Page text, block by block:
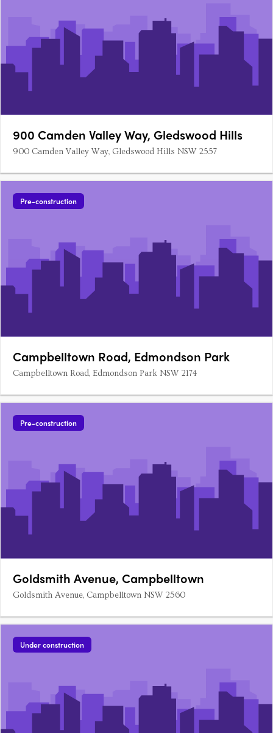
900 Camden Valley Way, Gledswood Hills
900 Camden Valley Way, Gledswood Hills NSW 2557
Pre-construction
Campbelltown Road, Edmondson Park
Campbelltown Road, Edmondson Park NSW 2174
Pre-construction
Goldsmith Avenue, Campbelltown
Goldsmith Avenue, Campbelltown NSW 2560
Under construction